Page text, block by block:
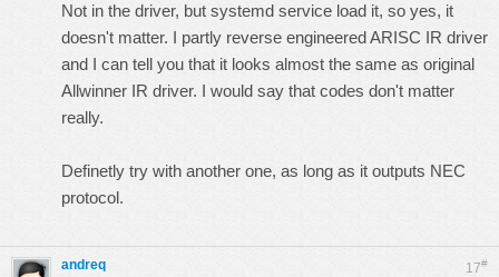
Not in the driver, but systemd service load it, so yes, it
doesn't matter. I partly reverse engineered ARISC IR driver
and I can tell you that it looks almost the same as original
Allwinner IR driver. I would say that codes don't matter
really.
Definetly try with another one, as long as it outputs NEC
protocol.
17#
andreq